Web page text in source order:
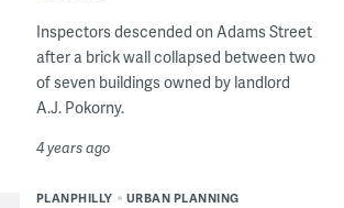
Inspectors descended on Adams Street
after a brick wall collapsed between two
of seven buildings owned by landlord
A.J. Pokorny.
4 years ago
PLANPHILLY URBAN PLANNING